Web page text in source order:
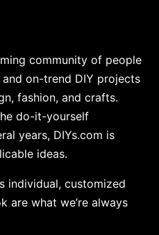
community of people
on-trend DIY projects
fashion, and crafts.
do-it-yourself
years, DIYs.com is
ideas.
individual, customized
are what we’re always